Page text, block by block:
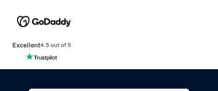
Excellent4.5 out of 5